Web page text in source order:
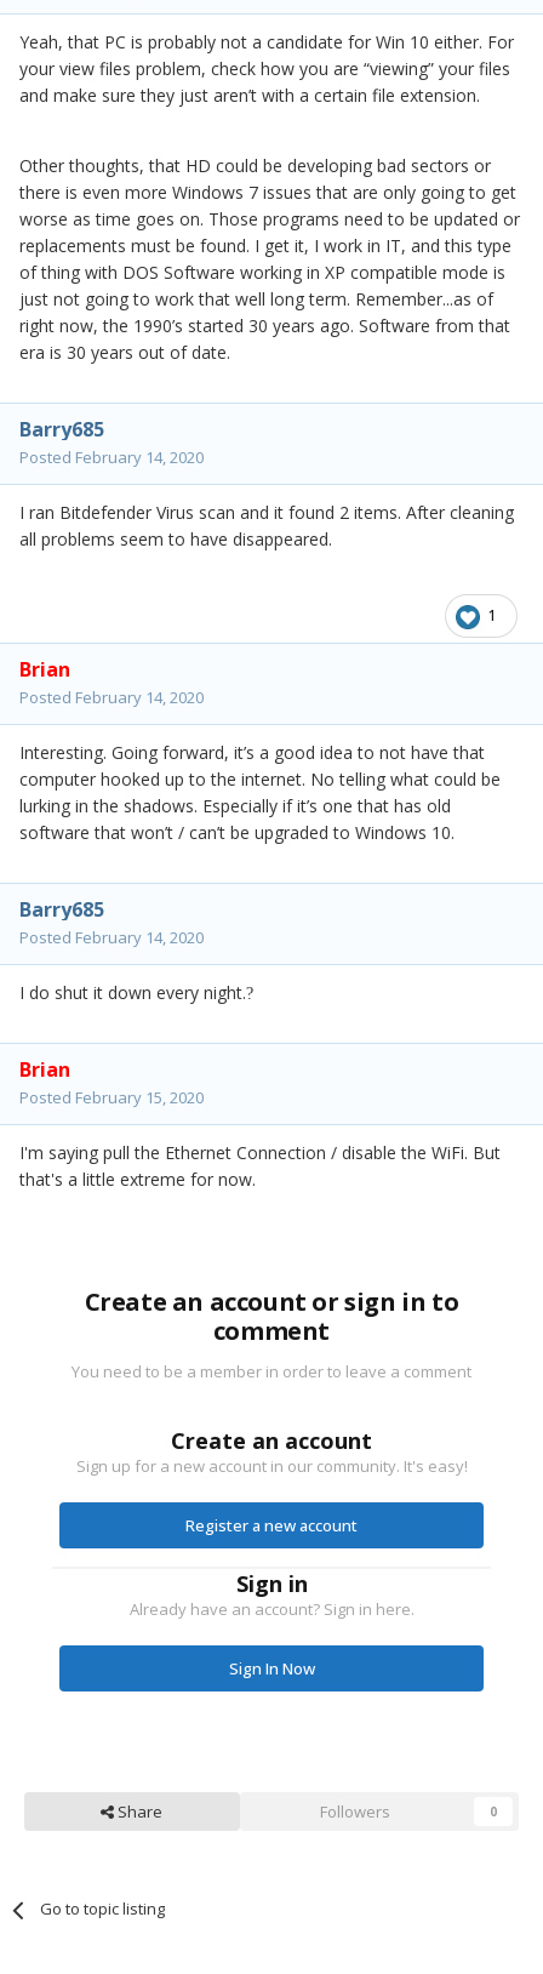
Yeah, that PC is probably not a candidate for Win 10 either. For
your view files problem, check how you are “viewing” your files
and make sure they just aren’t with a certain file extension.
Other thoughts, that HD could be developing bad sectors or
there is even more Windows 7 issues that are only going to get
worse as time goes on. Those programs need to be updated or
replacements must be found. I get it, I work in IT, and this type
of thing with DOS Software working in XP compatible mode is
just not going to work that well long term. Remember...as of
right now, the 1990’s started 30 years ago. Software from that
era is 30 years out of date.
Barry685
Posted February 14, 2020
I ran Bitdefender Virus scan and it found 2 items. After cleaning
all problems seem to have disappeared.
1
Brian
Posted February 14, 2020
Interesting. Going forward, it’s a good idea to not have that
computer hooked up to the internet. No telling what could be
lurking in the shadows. Especially if it’s one that has old
software that won’t / can’t be upgraded to Windows 10.
Barry685
Posted February 14, 2020
I do shut it down every night.?
Brian
Posted February 15, 2020
I'm saying pull the Ethernet Connection / disable the WiFi. But
that's a little extreme for now.
Create an account or sign in to
comment
You need to be a member in order to leave a comment
Create an account
Sign up for a new account in our community. It's easy!
Register a new account
Sign in
Already have an account? Sign in here.
Sign In Now
Share Followers 0
Go to topic listing